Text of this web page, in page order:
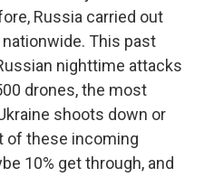
Russia carried out
This past
nighttime attacks
drones, the most
shoots down or
of these incoming
10% get through, and